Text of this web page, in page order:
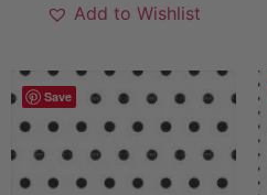
Add to Wishlist
Save